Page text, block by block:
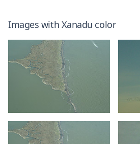
Images with Xanadu color